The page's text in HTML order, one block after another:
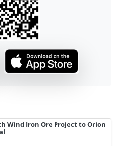
Wind Iron Ore Project to Orion